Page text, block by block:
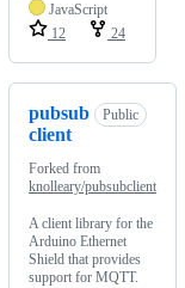
JavaScript
12
24
pubsub
client
Public
Forked from
knolleary/pubsubclient
A client library for the
Arduino Ethernet
Shield that provides
support for MQTT.